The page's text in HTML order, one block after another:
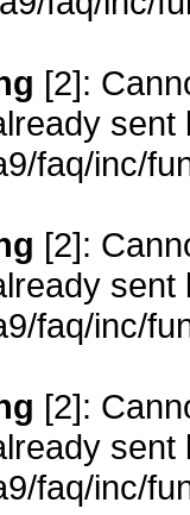
[2]:
sent
faq/inc/
[2]:
sent
faq/inc/
[2]:
sent
faq/inc/